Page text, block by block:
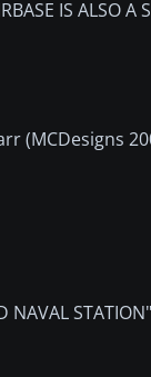
IS ALSO A
(MCDesigns
NAVAL